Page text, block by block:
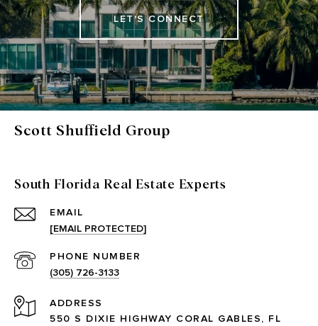
LET'S CONNECT
Scott Shuffield Group
South Florida Real Estate Experts
EMAIL
[EMAIL PROTECTED]
PHONE NUMBER
(305) 726-3133
ADDRESS
550 S DIXIE HIGHWAY CORAL GABLES, FL